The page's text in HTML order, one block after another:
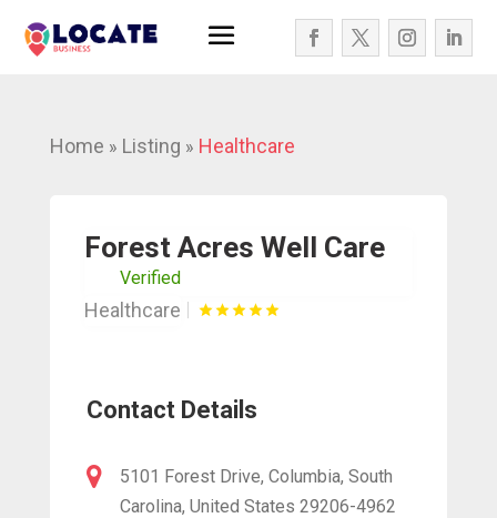
Home » Listing » Healthcare
Forest Acres Well Care
Verified
Healthcare
Contact Details
5101 Forest Drive, Columbia, South
Carolina, United States 29206-4962